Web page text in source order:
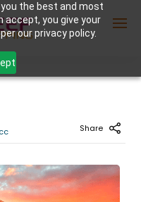
the best and most
accept, you give your
our privacy policy.
Share